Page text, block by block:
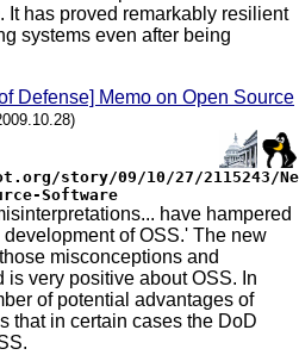
It has proved remarkably resilient
systems even after being
Defense] Memo on Open Source
story/09/10/27/2115243/
Software
have hampered
of OSS.' The new
misconceptions and
is very positive about OSS. In
of potential advantages of
that in certain cases the DoD